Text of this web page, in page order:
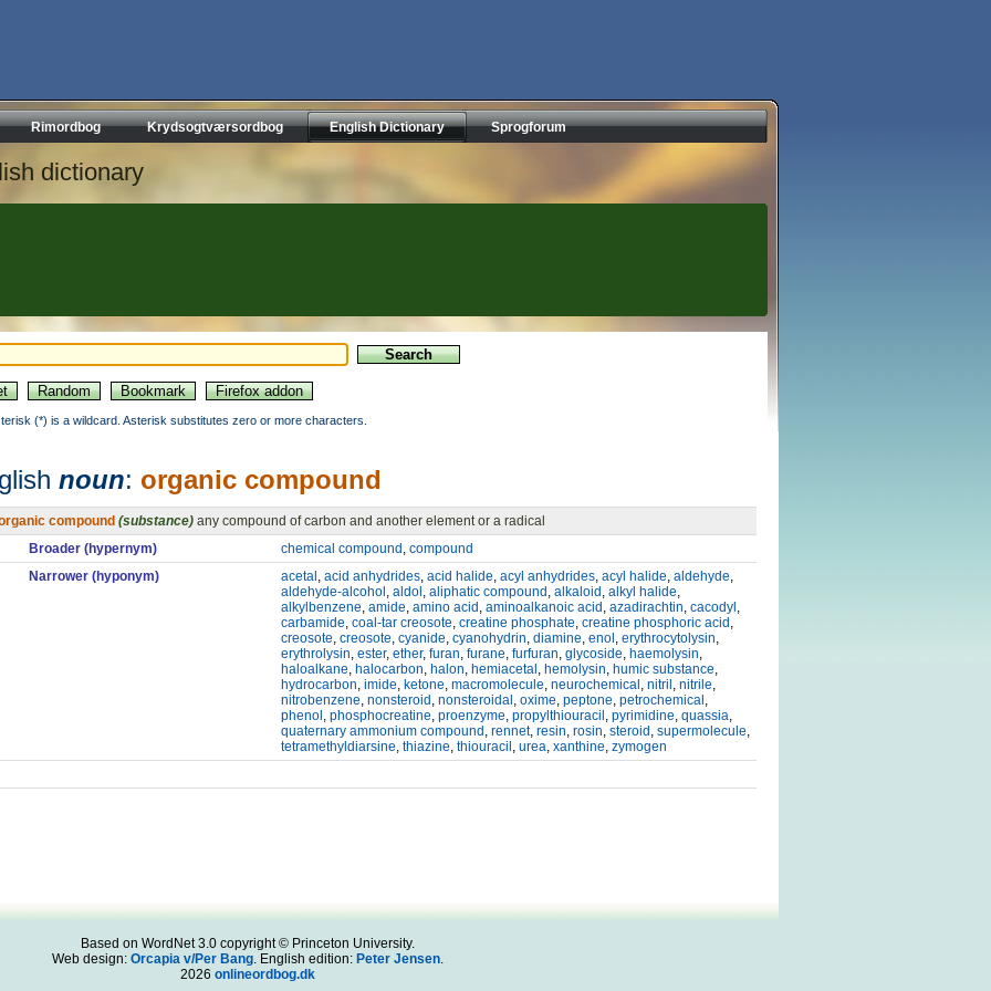
Rimordbog Krydsogtværsordbog English Dictionary Sprogforum
dictionary
(*) is a wildcard. Asterisk substitutes zero or more characters.
noun: organic compound
compound (substance) any compound of carbon and another element or a radical
Broader (hypernym)
chemical compound , compound
Narrower (hyponym)
acetal , acid anhydrides, acid halide, acyl anhydrides, acyl halide, aldehyde,
aldehyde-alcohol , aldol , aliphatic compound , alkaloid , alkyl halide,
alkylbenzene, amide, amino acid , aminoalkanoic acid , azadirachtin, cacodyl ,
carbamide, coal-tar creosote, creatine phosphate, creatine phosphoric acid ,
creosote, creosote, cyanide, cyanohydrin, diamine, enol , erythrocytolysin,
erythrolysin, ester, ether, furan, furane, furfuran, glycoside, haemolysin,
haloalkane, halocarbon, halon, hemiacetal , hemolysin, humic substance,
hydrocarbon, imide, ketone, macromolecule, neurochemical , nitril , nitrile,
nitrobenzene, nonsteroid , nonsteroidal , oxime, peptone, petrochemical ,
phenol , phosphocreatine, proenzyme, propylthiouracil , pyrimidine, quassia,
quaternary ammonium compound , rennet, resin, rosin, steroid , supermolecule,
tetramethyldiarsine, thiazine, thiouracil , urea, xanthine, zymogen
Based on WordNet 3.0 copyright © Princeton University.
Web design: Orcapia v/Per Bang. English edition: Peter Jensen.
2026 onlineordbog.dk